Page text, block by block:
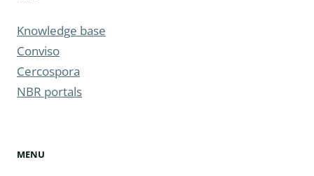
Knowledge base
Conviso
Cercospora
NBR portals
MENU